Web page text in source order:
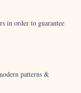
in order to guarantee
patterns &